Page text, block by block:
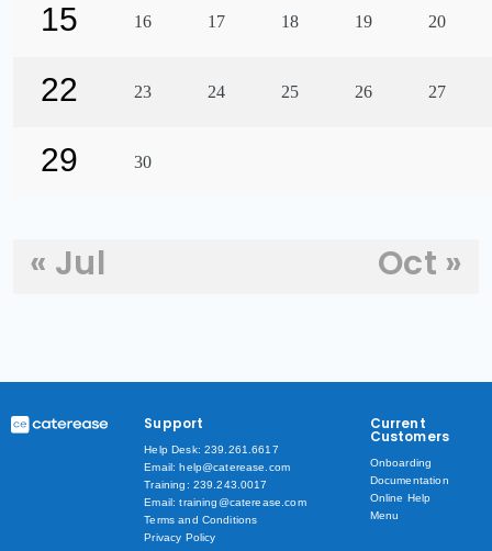
15 16 17 18 19 20
22 23 24 25 26 27
29 30
« Jul Oct »
Support
Help Desk: 239.261.6617
Email: help@caterease.com
Training: 239.243.0017
Email: training@caterease.com
Terms and Conditions
Privacy Policy
Current
Customers
Onboarding
Documentation
Online Help
Menu